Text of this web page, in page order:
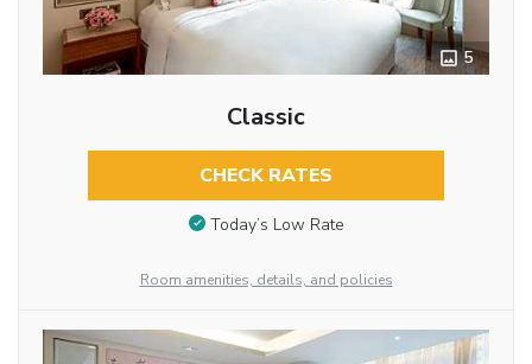
5
Classic
CHECK RATES
Today’s Low Rate
Room amenities, details, and policies